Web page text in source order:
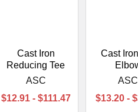
Cast Iron
Reducing Tee
ASC
$12.91 - $111.47
Cast
ASC
$13.20 -